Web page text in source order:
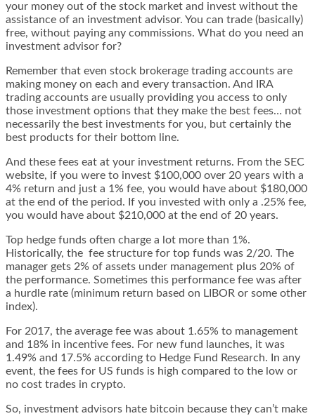
your money out of the stock market and invest without the
assistance of an investment advisor. You can trade (basically)
free, without paying any commissions. What do you need an
investment advisor for?
Remember that even stock brokerage trading accounts are
making money on each and every transaction. And IRA
trading accounts are usually providing you access to only
those investment options that they make the best fees… not
necessarily the best investments for you, but certainly the
best products for their bottom line.
And these fees eat at your investment returns. From the SEC
website, if you were to invest $100,000 over 20 years with a
4% return and just a 1% fee, you would have about $180,000
at the end of the period. If you invested with only a .25% fee,
you would have about $210,000 at the end of 20 years.
Top hedge funds often charge a lot more than 1%.
Historically, the fee structure for top funds was 2/20. The
manager gets 2% of assets under management plus 20% of
the performance. Sometimes this performance fee was after
a hurdle rate (minimum return based on LIBOR or some other
index).
For 2017, the average fee was about 1.65% to management
and 18% in incentive fees. For new fund launches, it was
1.49% and 17.5% according to Hedge Fund Research. In any
event, the fees for US funds is high compared to the low or
no cost trades in crypto.
So, investment advisors hate bitcoin because they can’t make